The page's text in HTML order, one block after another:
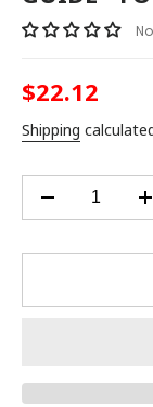
Regular
price
$22.12
Shipping